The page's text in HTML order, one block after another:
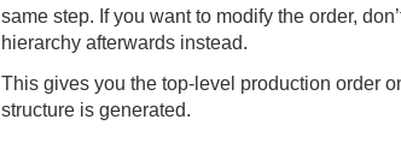
same step. If you want to modify the order,
hierarchy afterwards instead.
This gives you the top-level production order
structure is generated.